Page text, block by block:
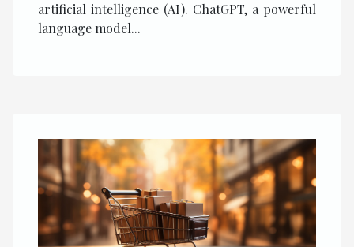
artificial intelligence (AI). ChatGPT, a powerful
language model...